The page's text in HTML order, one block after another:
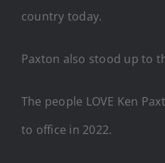
country today.
Paxton also stood up to
The people LOVE Ken
to office in 2022.